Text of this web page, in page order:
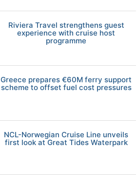
Riviera Travel strengthens guest
experience with cruise host
programme
Greece prepares €60M ferry support
scheme to offset fuel cost pressures
NCL-Norwegian Cruise Line unveils
first look at Great Tides Waterpark